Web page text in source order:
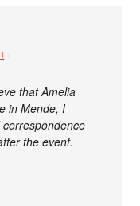
that Amelia
in Mende, I
the event.